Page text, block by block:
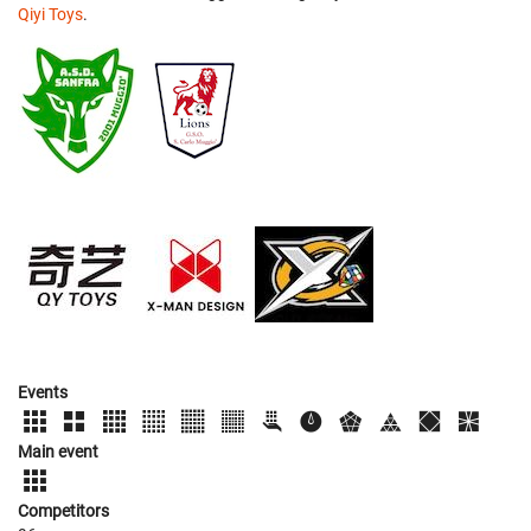
Qiyi Toys.
Events
Main event
Competitors